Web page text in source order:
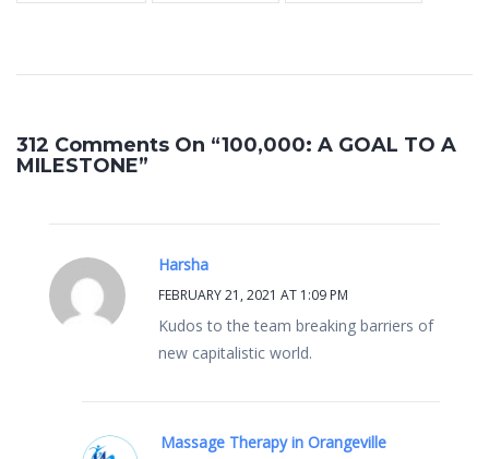
312 Comments On “100,000: A GOAL TO A
MILESTONE”
Harsha
FEBRUARY 21, 2021 AT 1:09 PM
Kudos to the team breaking barriers of
new capitalistic world.
Massage Therapy in Orangeville